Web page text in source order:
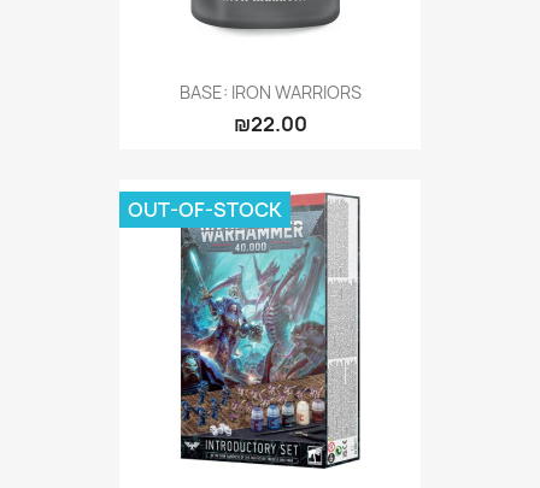
BASE: IRON WARRIORS
₪22.00
OUT-OF-STOCK